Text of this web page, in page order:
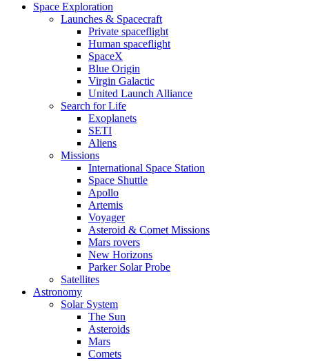
Space Exploration
Launches & Spacecraft
Private spaceflight
Human spaceflight
SpaceX
Blue Origin
Virgin Galactic
United Launch Alliance
Search for Life
Exoplanets
SETI
Aliens
Missions
International Space Station
Space Shuttle
Apollo
Artemis
Voyager
Asteroid & Comet Missions
Mars rovers
New Horizons
Parker Solar Probe
Satellites
Astronomy
Solar System
The Sun
Asteroids
Mars
Comets